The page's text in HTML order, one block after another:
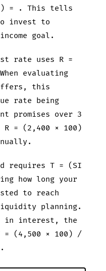
=
. This tells
invest to
goal.
rate uses R =
evaluating
this
rate being
promises over 3
= (2,400 × 100)
requires T = (SI
how long your
to reach
planning.
in interest, the
= (4,500 × 100) /